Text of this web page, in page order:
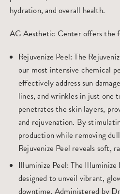
hydration, and overall health.
AG Aesthetic Center offers the
Rejuvenize Peel: The
our most intensive chemical
effectively address sun
lines, and wrinkles in just one
penetrates the skin layers,
and rejuvenation. By
production while removing
Rejuvenize Peel reveals soft,
Illuminize Peel: The
designed to unveil vibrant,
downtime. Administered by